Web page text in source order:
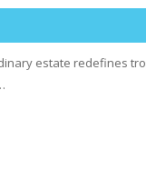
estate redefines